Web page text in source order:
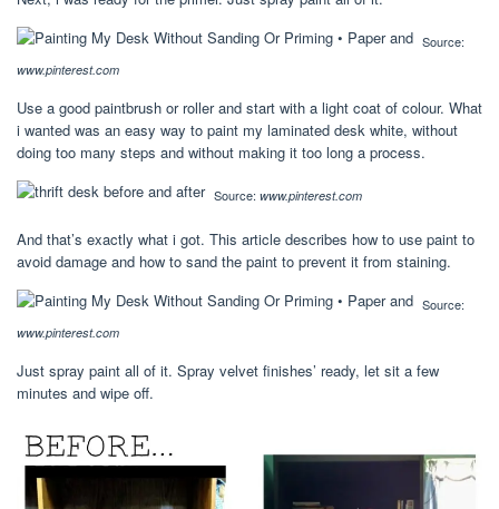
Source:
www.pinterest.com
Use a good paintbrush or roller and start with a light coat of colour. What
i wanted was an easy way to paint my laminated desk white, without
doing too many steps and without making it too long a process.
Source: www.pinterest.com
And that’s exactly what i got. This article describes how to use paint to
avoid damage and how to sand the paint to prevent it from staining.
Source:
www.pinterest.com
Just spray paint all of it. Spray velvet finishes’ ready, let sit a few
minutes and wipe off.